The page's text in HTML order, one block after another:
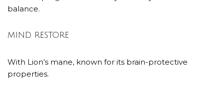
balance.
MIND RESTORE
With Lion’s mane, known for its brain-protective
properties.